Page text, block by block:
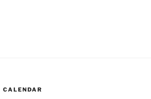
CALENDAR